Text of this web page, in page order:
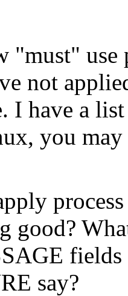
"must"
not
I have a
you
good?
say?